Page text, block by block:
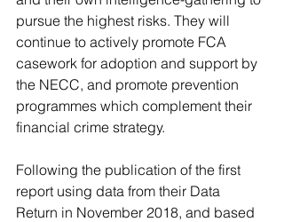
pursue the highest risks. They will
continue to actively promote FCA
casework for adoption and support by
the NECC, and promote prevention
programmes which complement their
financial crime strategy.
Following the publication of the first
report using data from their Data
Return in November 2018, and based